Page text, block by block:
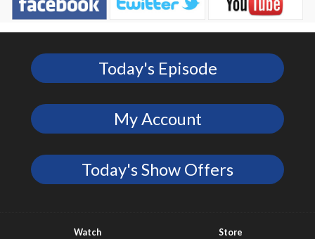
Today's Episode
My Account
Today's Show Offers
Watch
Store